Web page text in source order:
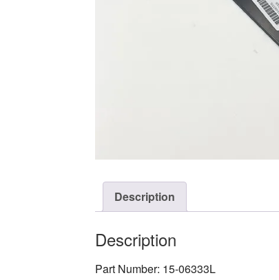
Description
Description
Part Number: 15-06333L